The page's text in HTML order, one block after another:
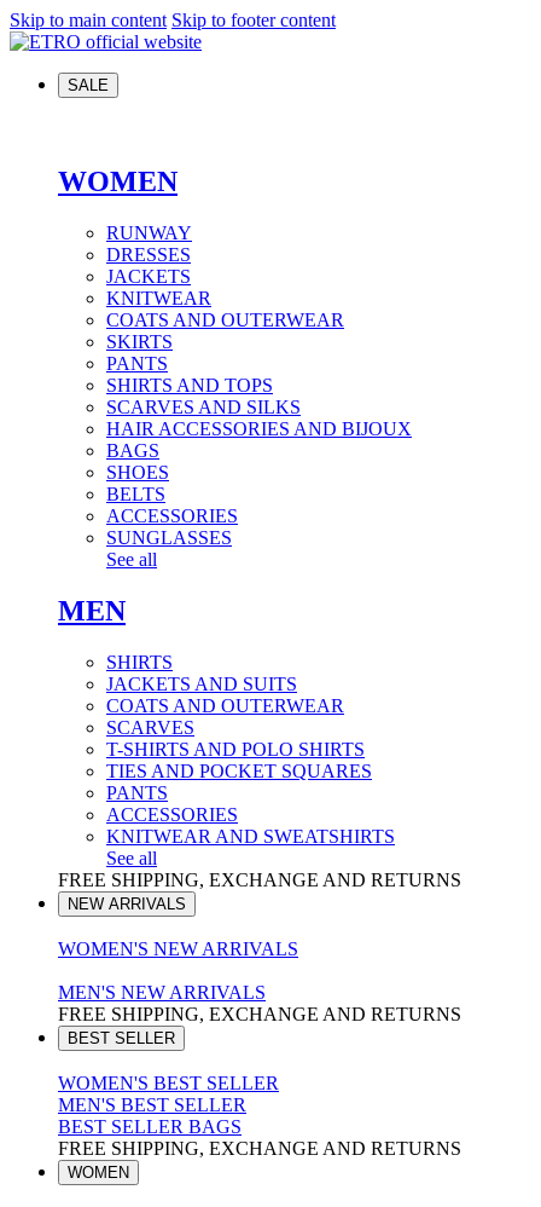
Skip to main content Skip to footer content
SALE
WOMEN
RUNWAY
DRESSES
JACKETS
KNITWEAR
COATS AND OUTERWEAR
SKIRTS
PANTS
SHIRTS AND TOPS
SCARVES AND SILKS
HAIR ACCESSORIES AND BIJOUX
BAGS
SHOES
BELTS
ACCESSORIES
SUNGLASSES
See all
MEN
SHIRTS
JACKETS AND SUITS
COATS AND OUTERWEAR
SCARVES
T-SHIRTS AND POLO SHIRTS
TIES AND POCKET SQUARES
PANTS
ACCESSORIES
KNITWEAR AND SWEATSHIRTS
See all
FREE SHIPPING, EXCHANGE AND RETURNS
NEW ARRIVALS
WOMEN'S NEW ARRIVALS
MEN'S NEW ARRIVALS
FREE SHIPPING, EXCHANGE AND RETURNS
BEST SELLER
WOMEN'S BEST SELLER
MEN'S BEST SELLER
BEST SELLER BAGS
FREE SHIPPING, EXCHANGE AND RETURNS
WOMEN